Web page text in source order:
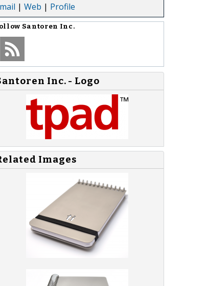
| Web | Profile
Santoren Inc.
Inc. - Logo
Images